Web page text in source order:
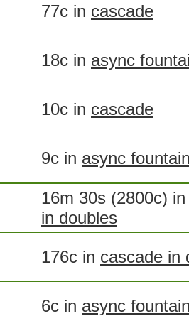
77c in cascade
18c in async
10c in cascade
9c in async
16m 30s (2800c)
in doubles
176c in cascade in
6c in async